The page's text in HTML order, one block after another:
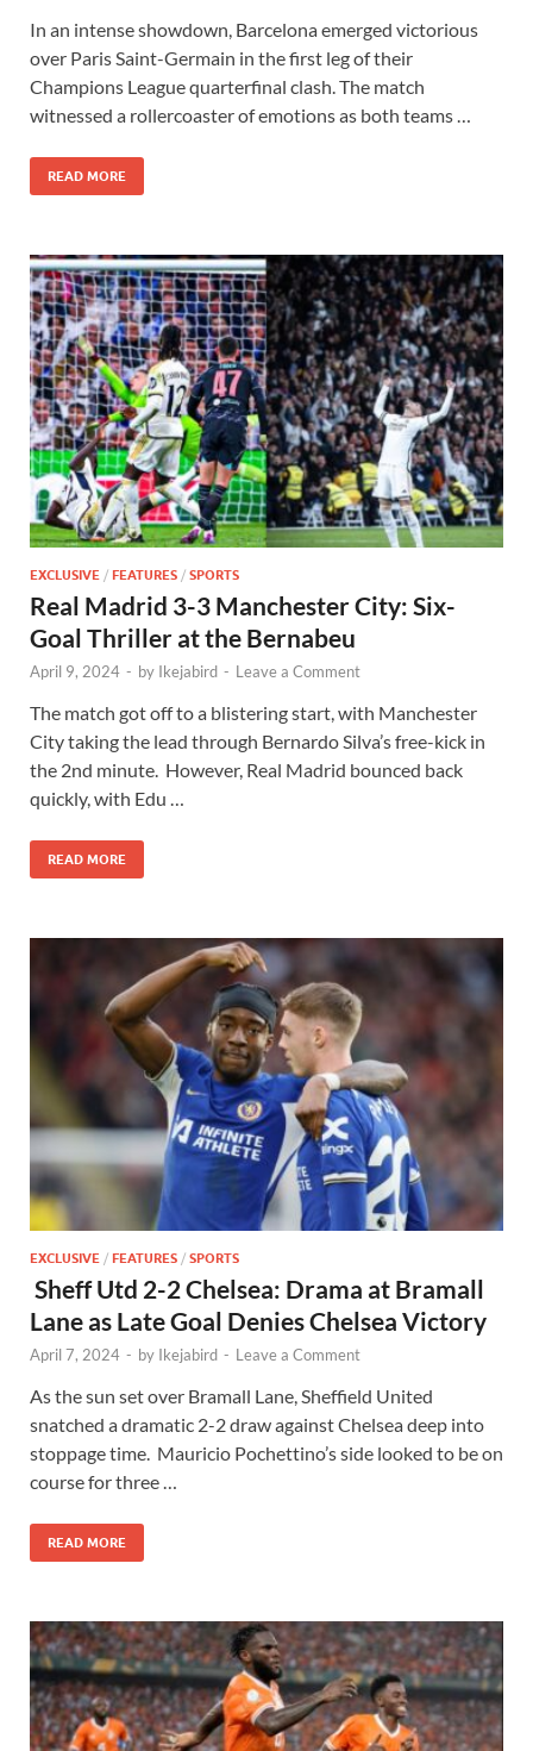
In an intense showdown, Barcelona emerged victorious
over Paris Saint-Germain in the first leg of their
Champions League quarterfinal clash. The match
witnessed a rollercoaster of emotions as both teams …
READ MORE
EXCLUSIVE / FEATURES / SPORTS
Real Madrid 3-3 Manchester City: Six-
Goal Thriller at the Bernabeu
April 9, 2024 - by Ikejabird - Leave a Comment
The match got off to a blistering start, with Manchester
City taking the lead through Bernardo Silva’s free-kick in
the 2nd minute. However, Real Madrid bounced back
quickly, with Edu …
READ MORE
EXCLUSIVE / FEATURES / SPORTS
Sheff Utd 2-2 Chelsea: Drama at Bramall
Lane as Late Goal Denies Chelsea Victory
April 7, 2024 - by Ikejabird - Leave a Comment
As the sun set over Bramall Lane, Sheffield United
snatched a dramatic 2-2 draw against Chelsea deep into
stoppage time. Mauricio Pochettino’s side looked to be on
course for three …
READ MORE